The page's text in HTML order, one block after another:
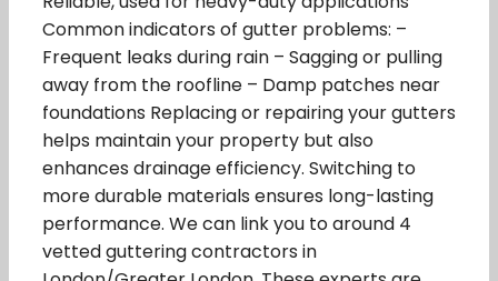
Common indicators of gutter problems: –
Frequent leaks during rain – Sagging or pulling
away from the roofline – Damp patches near
foundations Replacing or repairing your gutters
helps maintain your property but also
enhances drainage efficiency. Switching to
more durable materials ensures long-lasting
performance. We can link you to around 4
vetted guttering contractors in